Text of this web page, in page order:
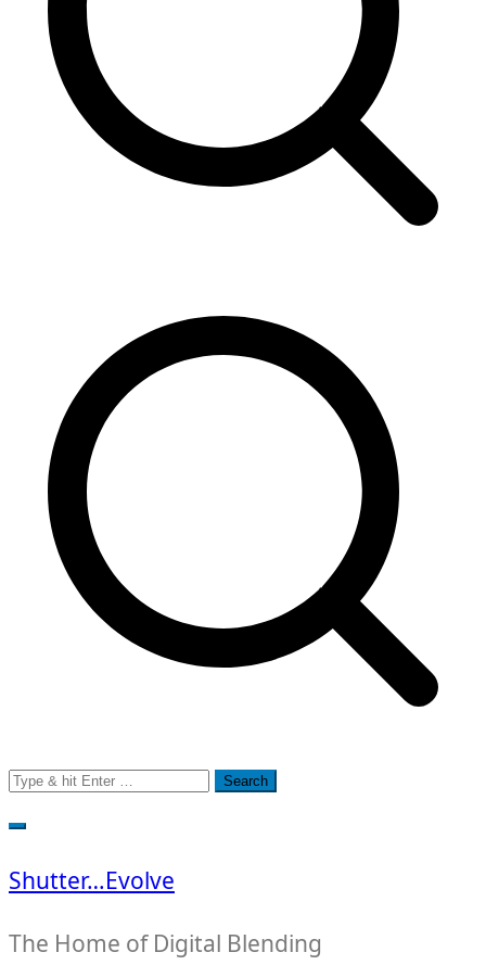
Search
for:
Shutter…Evolve
The Home of Digital Blending